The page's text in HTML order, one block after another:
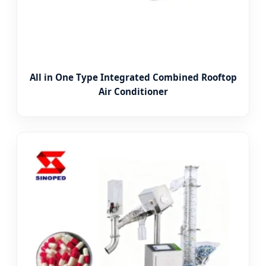
All in One Type Integrated Combined Rooftop
Air Conditioner